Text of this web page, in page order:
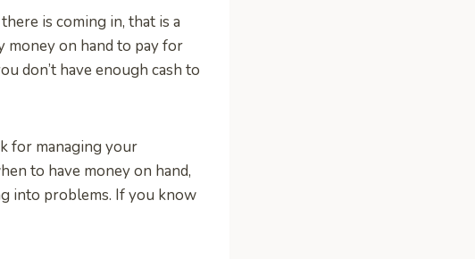
is coming in, that is a
money on hand to pay for
don’t have enough cash to
for managing your
to have money on hand,
into problems. If you know